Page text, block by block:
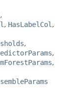
,
, HasLabelCol ,
,
,
,